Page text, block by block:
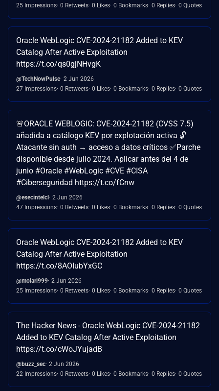
25 Impressions 0 Retweets 0 Likes 0 Bookmarks 0 Replies 0 Quotes
Oracle WebLogic CVE-2024-21182 Added to KEV
Catalog After Active Exploitation
https://t.co/qs0gjNHvgK
@TechNowPulse 2 Jun 2026
27 Impressions 0 Retweets 0 Likes 0 Bookmarks 0 Replies 0 Quotes
🚨ORACLE WEBLOGIC: CVE-2024-21182 (CVSS 7.5)
añadida a catálogo KEV por explotación activa 🔓
Atacante sin auth → acceso a datos críticos ✅Parche
disponible desde julio 2024. Aplicar antes del 4 de
junio #Oracle #WebLogic #CVE #CISA
#Ciberseguridad https://t.co/fCnw
@esecintelcl
2 Jun 2026
47 Impressions 0 Retweets 0 Likes 0 Bookmarks 0 Replies 0 Quotes
Oracle WebLogic CVE-2024-21182 Added to KEV
Catalog After Active Exploitation
https://t.co/8AOIubYxGC
@molari999 2 Jun 2026
25 Impressions 0 Retweets 0 Likes 0 Bookmarks 0 Replies 0 Quotes
The Hacker News - Oracle WebLogic CVE-2024-21182
Added to KEV Catalog After Active Exploitation
https://t.co/cWoJYujadB
@buzz_sec 2 Jun 2026
22 Impressions 0 Retweets 0 Likes 0 Bookmarks 0 Replies 0 Quotes